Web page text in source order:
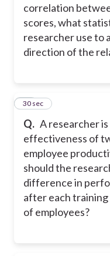
correlation
scores, what
researcher use to
direction of the
Q. A researcher
effectiveness of
employee
should the
difference in
after each
of employees?
10
30 sec